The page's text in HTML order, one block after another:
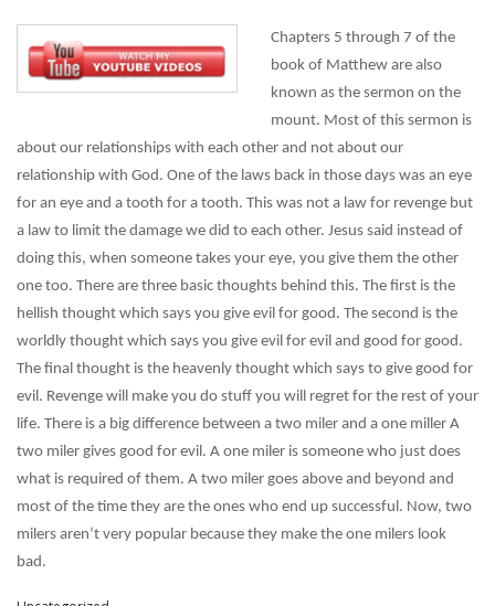
Chapters 5 through 7 of the
book of Matthew are also
known as the sermon on the
mount. Most of this sermon is
about our relationships with each other and not about our
relationship with God. One of the laws back in those days was an eye
for an eye and a tooth for a tooth. This was not a law for revenge but
a law to limit the damage we did to each other. Jesus said instead of
doing this, when someone takes your eye, you give them the other
one too. There are three basic thoughts behind this. The first is the
hellish thought which says you give evil for good. The second is the
worldly thought which says you give evil for evil and good for good.
The final thought is the heavenly thought which says to give good for
evil. Revenge will make you do stuff you will regret for the rest of your
life. There is a big difference between a two miler and a one miller A
two miler gives good for evil. A one miler is someone who just does
what is required of them. A two miler goes above and beyond and
most of the time they are the ones who end up successful. Now, two
milers aren’t very popular because they make the one milers look
bad.